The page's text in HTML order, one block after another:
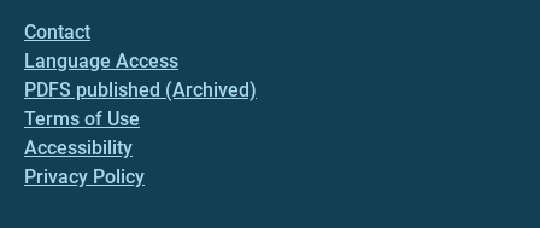
Contact
Language Access
PDFS published (Archived)
Terms of Use
Accessibility
Privacy Policy